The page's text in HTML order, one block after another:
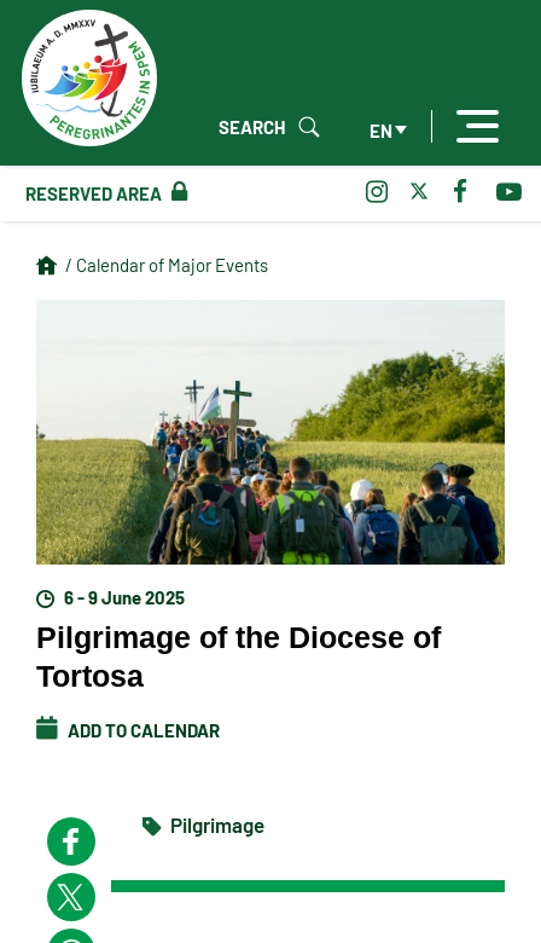
EN
SEARCH
RESERVED AREA
/ Calendar of Major Events
6 - 9 June 2025
Pilgrimage of the Diocese of
Tortosa
ADD TO CALENDAR
Pilgrimage